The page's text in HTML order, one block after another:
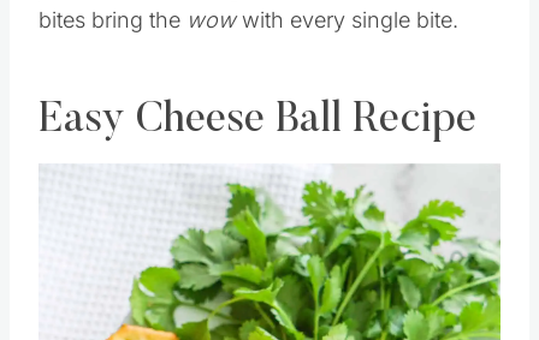
bites bring the wowwith every single bite.
Easy Cheese Ball Recipe
Save